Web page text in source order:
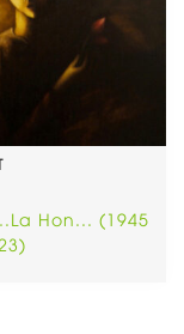
...La Hon... (1945